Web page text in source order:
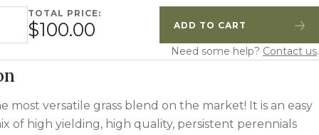
HAY & PASTURE
FORAGE
Increase Quantity
TOTAL PRICE:
$100.00 ADD TO CART
Need some help? Contact us.
most versatile grass blend on the market! It is an easy
of high yielding, high quality, persistent perennials